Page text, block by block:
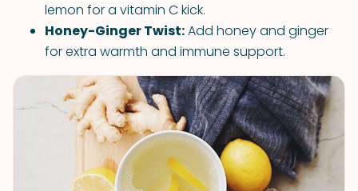
lemon for a vitamin C kick.
Honey-Ginger Twist:Add honey and ginger
for extra warmth and immune support.